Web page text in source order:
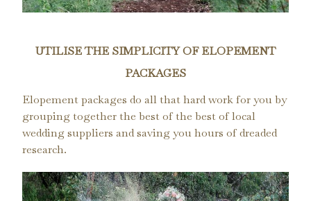
UTILISE THE SIMPLICITY OF ELOPEMENT
PACKAGES
Elopement packages do all that hard work for you by
grouping together the best of the best of local
wedding suppliers and saving you hours of dreaded
research.